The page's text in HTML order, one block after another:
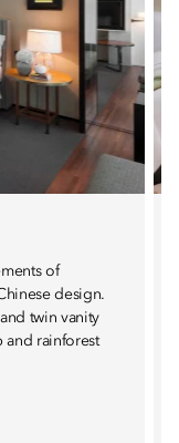
of
design.
twin vanity
and rainforest